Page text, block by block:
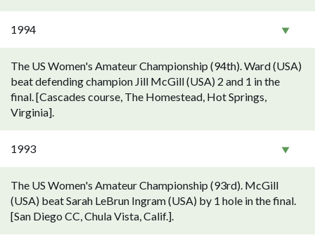
1994
The US Women's Amateur Championship (94th). Ward (USA)
beat defending champion Jill McGill (USA) 2 and 1 in the
final. [Cascades course, The Homestead, Hot Springs,
Virginia].
1993
The US Women's Amateur Championship (93rd). McGill
(USA) beat Sarah LeBrun Ingram (USA) by 1 hole in the final.
[San Diego CC, Chula Vista, Calif.].